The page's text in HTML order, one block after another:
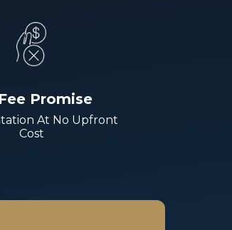
Promise
At No Upfront
Cost